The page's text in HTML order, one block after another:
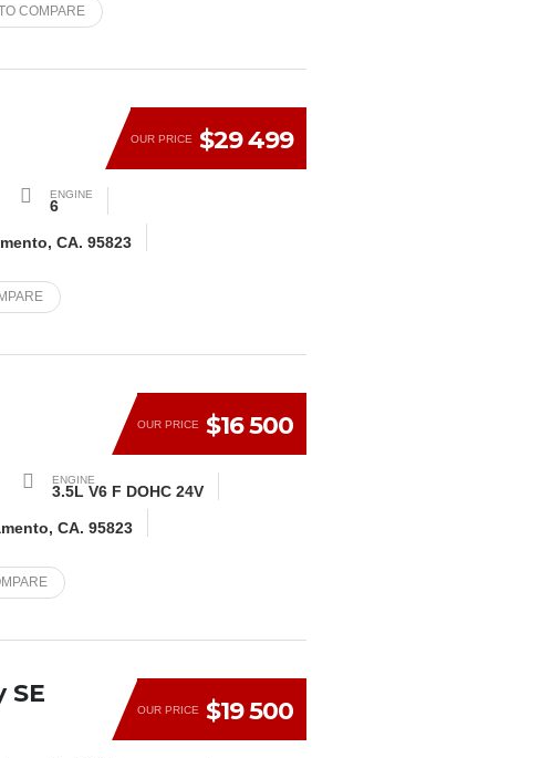
COMPARE
OUR PRICE $29 499
ENGINE
6
CA. 95823
OUR PRICE $16 500
ENGINE
3.5L V6 F DOHC 24V
CA. 95823
OUR PRICE $19 500
SE